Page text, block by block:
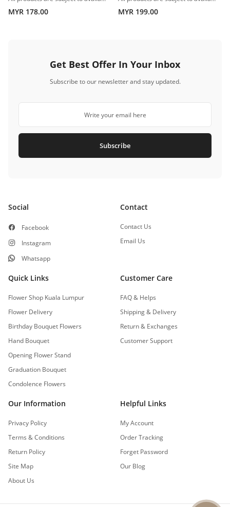
MYR 178.00 MYR 199.00
Get Best Offer In Your Inbox
Subscribe to our newsletter and stay updated.
Subscribe
Social
Facebook
Instagram
Whatsapp
Contact
Contact Us
Email Us
Quick Links
Flower Shop Kuala Lumpur
Flower Delivery
Birthday Bouquet Flowers
Hand Bouquet
Opening Flower Stand
Graduation Bouquet
Condolence Flowers
Customer Care
FAQ & Helps
Shipping & Delivery
Return & Exchanges
Customer Support
Our Information
Privacy Policy
Terms & Conditions
Return Policy
Site Map
About Us
Helpful Links
My Account
Order Tracking
Forget Password
Our Blog